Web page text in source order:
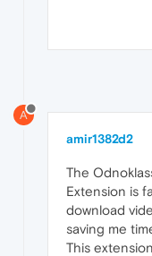
A
amir1382d2
The
Extension is
download
saving me
This